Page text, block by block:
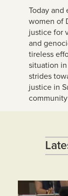
Today and
women of
justice for
and
tireless
situation
strides
justice in